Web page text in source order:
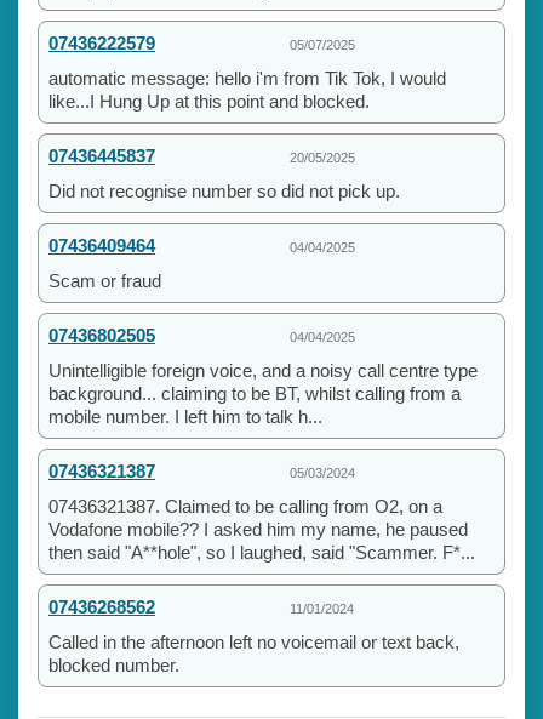
07436222579 05/07/2025
automatic message: hello i'm from Tik Tok, I would
like...I Hung Up at this point and blocked.
07436445837 20/05/2025
Did not recognise number so did not pick up.
07436409464 04/04/2025
Scam or fraud
07436802505 04/04/2025
Unintelligible foreign voice, and a noisy call centre type
background... claiming to be BT, whilst calling from a
mobile number. I left him to talk h...
07436321387 05/03/2024
07436321387. Claimed to be calling from O2, on a
Vodafone mobile?? I asked him my name, he paused
then said "A**hole", so I laughed, said "Scammer. F*...
07436268562 11/01/2024
Called in the afternoon left no voicemail or text back,
blocked number.